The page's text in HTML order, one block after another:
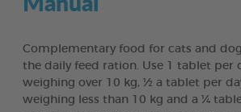
Complementary food for cats and
the daily feed ration. Use 1 tablet per
weighing over 10 kg, ½ a tablet per
weighing less than 10 kg and a ¼